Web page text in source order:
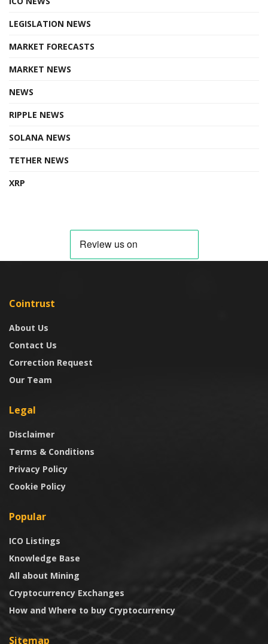
LEGISLATION NEWS
MARKET FORECASTS
MARKET NEWS
NEWS
RIPPLE NEWS
SOLANA NEWS
TETHER NEWS
XRP
Cointrust
About Us
Contact Us
Correction Request
Our Team
Legal
Disclaimer
Terms & Conditions
Privacy Policy
Cookie Policy
Popular
ICO Listings
Knowledge Base
All about Mining
Cryptocurrency Exchanges
How and Where to buy Cryptocurrency
Sitemap